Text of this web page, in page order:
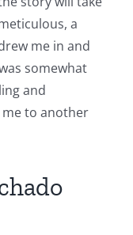
a
me in and
somewhat
and
to another